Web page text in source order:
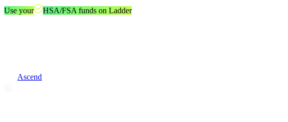
Use your HSA/FSA funds on Ladder
Ascend